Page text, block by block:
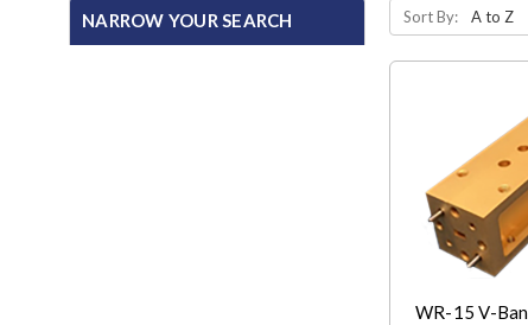
NARROW YOUR SEARCH Sort By:
WR-15 V-